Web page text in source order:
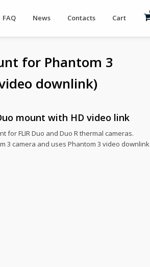
FAQ News Contacts Cart
for Phantom 3
downlink)
mount with HD video link
for FLIR Duo and Duo R thermal cameras.
3 camera and uses Phantom 3 video downlink